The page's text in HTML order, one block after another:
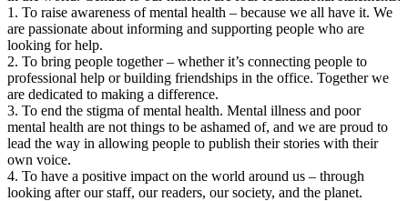
1. To raise awareness of mental health – because we all have it. We
are passionate about informing and supporting people who are
looking for help.
2. To bring people together – whether it’s connecting people to
professional help or building friendships in the office. Together we
are dedicated to making a difference.
3. To end the stigma of mental health. Mental illness and poor
mental health are not things to be ashamed of, and we are proud to
lead the way in allowing people to publish their stories with their
own voice.
4. To have a positive impact on the world around us – through
looking after our staff, our readers, our society, and the planet.